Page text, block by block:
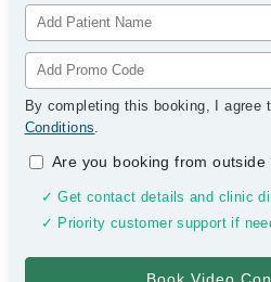
By completing this booking, I agree
Conditions.
Are you booking from outside
✓ Get contact details and clinic
✓ Priority customer support if